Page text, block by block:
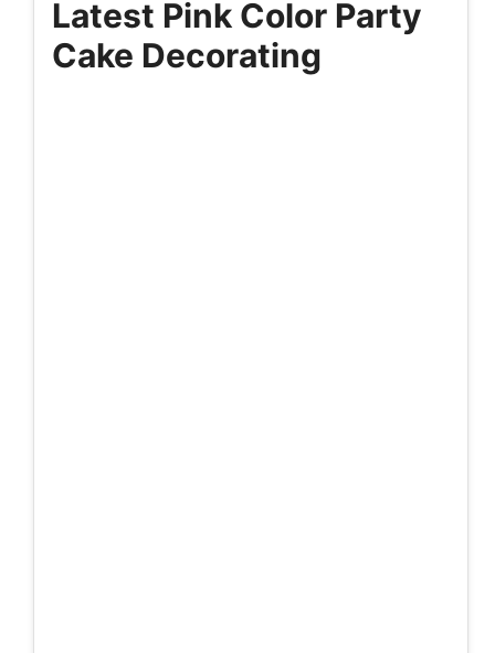
Latest Pink Color Party
Cake Decorating